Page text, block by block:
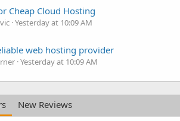
Cheap Cloud Hosting
Yesterday at 10:09 AM
web hosting provider
Yesterday at 10:09 AM
New Reviews